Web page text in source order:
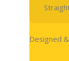
Designed